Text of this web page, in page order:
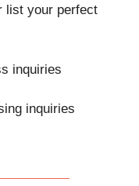
list your perfect
inquiries
inquiries